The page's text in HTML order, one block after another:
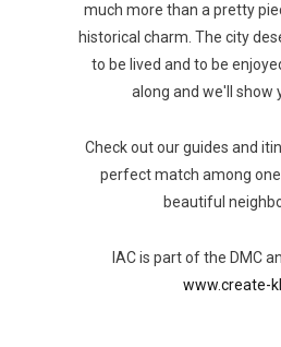
much more than a pretty
historical charm. The city
to be lived and to be
along and we'll show
Check out our guides and
perfect match among
beautiful
IAC is part of the DMC
www.create-